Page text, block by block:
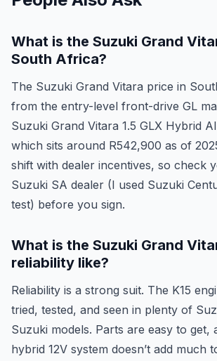
What is the Suzuki Grand
South Africa?
The Suzuki Grand Vitara price in
from the entry-level front-drive GL
Suzuki Grand Vitara 1.5 GLX Hybrid
which sits around R542,900 as of
shift with dealer incentives, so check
Suzuki SA dealer (I used Suzuki
test) before you sign.
What is the Suzuki Grand
reliability like?
Reliability is a strong suit. The K15
tried, tested, and seen in plenty of
Suzuki models. Parts are easy to get,
hybrid 12V system doesn’t add much